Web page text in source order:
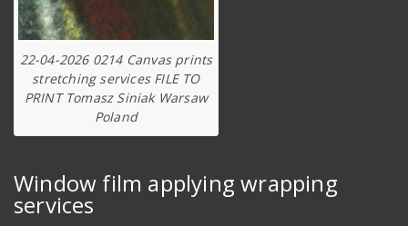
22-04-2026 0214 Canvas prints
stretching services FILE TO
PRINT Tomasz Siniak Warsaw
Poland
Window film applying wrapping
services